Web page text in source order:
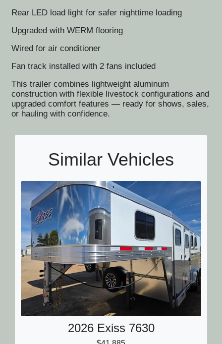
Rear LED load light for safer nighttime loading
Upgraded with WERM flooring
Wired for air conditioner
Fan track installed with 2 fans included
This trailer combines lightweight aluminum
construction with flexible livestock configurations and
upgraded comfort features — ready for shows, sales,
or hauling with confidence.
Similar Vehicles
2026 Exiss 7630